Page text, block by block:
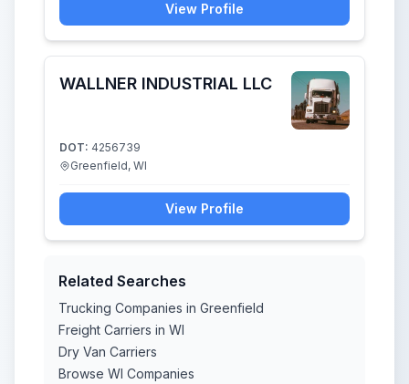
View Profile
WALLNER INDUSTRIAL LLC
DOT: 4256739
Greenfield, WI
View Profile
Related Searches
Trucking Companies in Greenfield
Freight Carriers in WI
Dry Van Carriers
Browse WI Companies